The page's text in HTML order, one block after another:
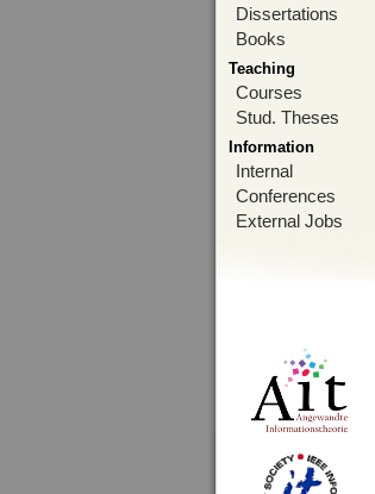
Dissertations
Books
Teaching
Courses
Stud. Theses
Information
Internal
Conferences
External Jobs